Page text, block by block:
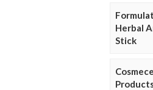
Herbal
Stick